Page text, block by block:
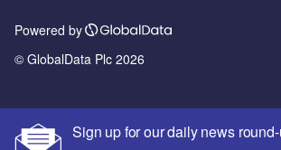
Sign up for our daily news
Powered by
© GlobalData Plc 2026